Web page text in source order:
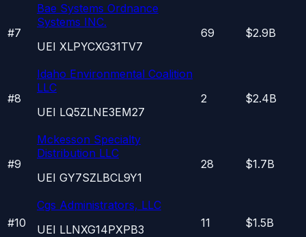
#7
Bae Systems Ordnance
Systems INC.
UEI XLPYCXG31TV7
69 $2.9B
#8
Idaho Environmental Coalition
LLC
UEI LQ5ZLNE3EM27
2 $2.4B
#9
Mckesson Specialty
Distribution LLC
UEI GY7SZLBCL9Y1
28 $1.7B
#10
Cgs Administrators, LLC
UEI LLNXG14PXPB3 11 $1.5B